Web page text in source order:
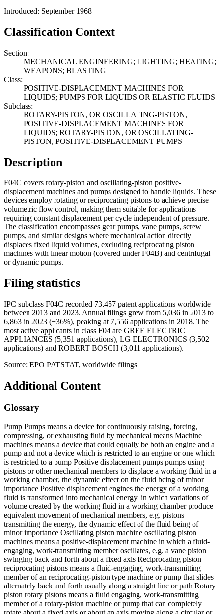
Introduced: September 1968
Classification Context
Section:
MECHANICAL ENGINEERING; LIGHTING; HEATING;
WEAPONS; BLASTING
Class:
POSITIVE-DISPLACEMENT MACHINES FOR
LIQUIDS; PUMPS FOR LIQUIDS OR ELASTIC FLUIDS
Subclass:
ROTARY-PISTON, OR OSCILLATING-PISTON,
POSITIVE-DISPLACEMENT MACHINES FOR
LIQUIDS; ROTARY-PISTON, OR OSCILLATING-
PISTON, POSITIVE-DISPLACEMENT PUMPS
Description
F04C covers rotary-piston and oscillating-piston positive-
displacement machines and pumps designed to handle liquids. These
devices employ rotating or reciprocating pistons to achieve precise
volumetric flow control, making them suitable for applications
requiring constant displacement per cycle independent of pressure.
The classification encompasses gear pumps, vane pumps, screw
pumps, and similar designs where mechanical action directly
displaces fixed liquid volumes, excluding reciprocating piston
machines with linear motion (covered under F04B) and centrifugal
or dynamic pumps.
Filing statistics
IPC subclass F04C recorded 73,457 patent applications worldwide
between 2013 and 2023. Annual filings grew from 5,036 in 2013 to
6,863 in 2023 (+36%), peaking at 7,556 applications in 2018. The
most active applicants in class F04 are GREE ELECTRIC
APPLIANCES (5,351 applications), LG ELECTRONICS (3,502
applications) and ROBERT BOSCH (3,011 applications).
Source: EPO PATSTAT, worldwide filings
Additional Content
Glossary
Pump Pumps means a device for continuously raising, forcing,
compressing, or exhausting fluid by mechanical means Machine
machines means a device that could equally be both an engine and a
pump and not a device which is restricted to an engine or one which
is restricted to a pump Positive displacement pumps pumps using
pistons or other mechanical members to displace a working fluid in a
working chamber, the dynamic effect on the fluid being of minor
importance Positive displacement engines the energy of a working
fluid is transformed into mechanical energy, in which variations of
volume created by the working fluid in a working chamber produce
equivalent movement of mechanical members, e.g. pistons
transmitting the energy, the dynamic effect of the fluid being of
minor importance Oscillating piston machine oscillating piston
machines means a positive-displacement machine in which a fluid-
engaging, work-transmitting member oscillates, e.g. a vane piston
swinging back and forth about a fixed axis Reciprocating piston
reciprocating pistons means a fluid-engaging, work-transmitting
member of an reciprocating-piston type machine or pump that slides
alternately back and forth usually along a straight line or path Rotary
piston rotary pistons means a fluid engaging, work-transmitting
member of a rotary-piston machine or pump that can completely
rotate about a fixed axis or about an axis moving along a circular or